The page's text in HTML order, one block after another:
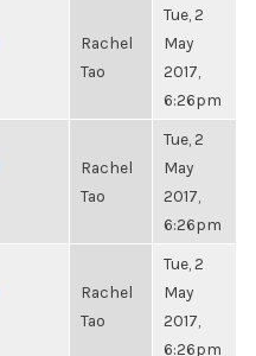
Rachel
Tao
Tue, 2
May
2017,
6:26pm
Rachel
Tao
Tue, 2
May
2017,
6:26pm
Rachel
Tao
Tue, 2
May
2017,
6:26pm